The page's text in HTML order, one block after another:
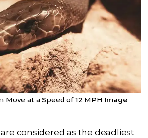
Move at a Speed of 12 MPH Image
considered as the deadliest